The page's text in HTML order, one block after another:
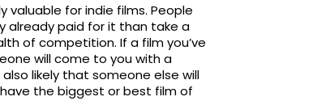
valuable for indie films. People
already paid for it than take a
of competition. If a film you’ve
will come to you with a
likely that someone else will
the biggest or best film of